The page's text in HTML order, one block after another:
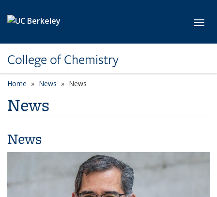
College of Chemistry
Home News News
News
News